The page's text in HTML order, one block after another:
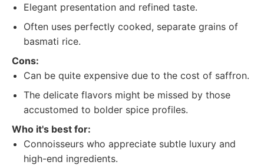
Elegant presentation and refined taste.
Often uses perfectly cooked, separate grains of
basmati rice.
Cons:
Can be quite expensive due to the cost of saffron.
The delicate flavors might be missed by those
accustomed to bolder spice profiles.
Who it's best for:
Connoisseurs who appreciate subtle luxury and
high-end ingredients.